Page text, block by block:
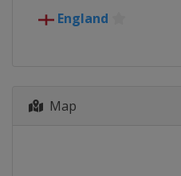
England
Map